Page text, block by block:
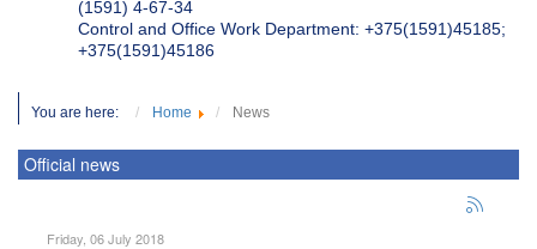
(1591) 4-67-34
Control and Office Work Department: +375(1591)45185;
+375(1591)45186
You are here: Home News
Official news
Friday, 06 July 2018